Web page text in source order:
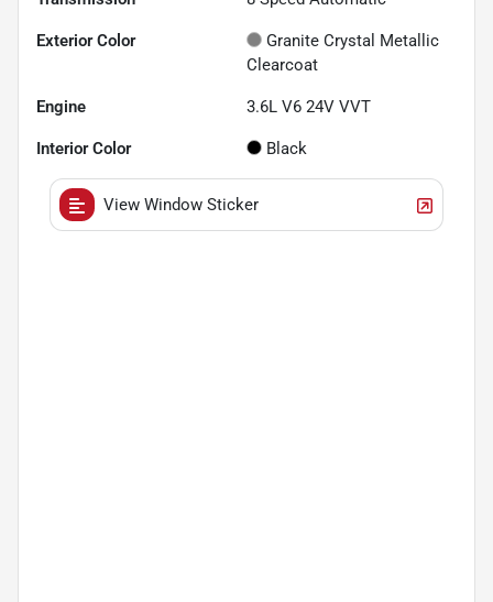
Exterior Color
Granite Crystal Metallic
Clearcoat
Engine 3.6L V6 24V VVT
Interior Color Black
View Window Sticker